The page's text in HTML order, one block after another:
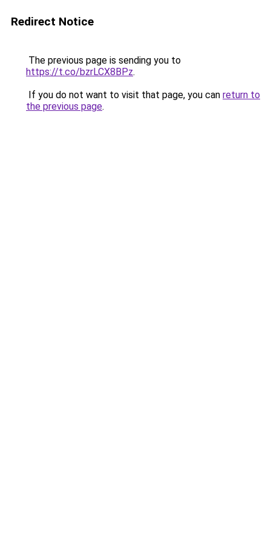
Redirect Notice
The previous page is sending you to
https://t.co/bzrLCX8BPz.
If you do not want to visit that page, you can return to
the previous page.